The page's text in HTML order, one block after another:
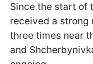
Since the start of
received a strong
three times near
and